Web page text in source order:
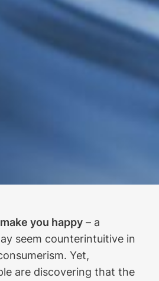
you happy – a
seem counterintuitive in
Yet,
are discovering that the